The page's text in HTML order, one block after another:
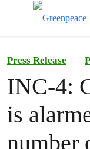
Press Release
INC-4:
is
number